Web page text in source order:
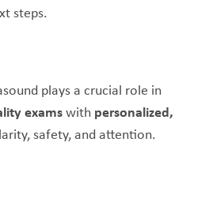
steps.
plays a crucial role in
examswith personalized,
safety, and attention.